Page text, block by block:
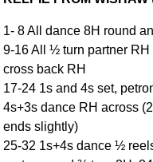
1- 8 All dance 8H round
9-16 All ½ turn partner
cross back RH
17-24 1s and 4s set,
4s+3s dance RH across
ends slightly)
25-32 1s+4s dance ½